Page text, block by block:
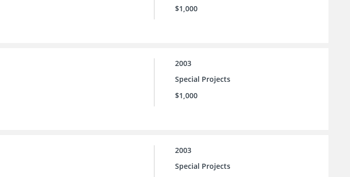
$1,000
2003
Special Projects
$1,000
2003
Special Projects